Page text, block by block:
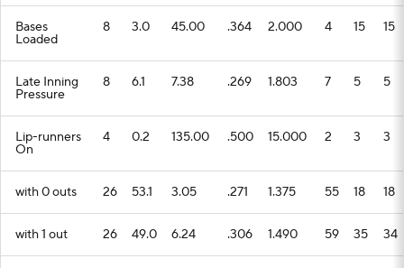
Bases
Loaded
8 3.0 45.00 .364 2.000 4 15 15
Late Inning
Pressure
8 6.1 7.38 .269 1.803 7 5 5
Lip-runners
On
4 0.2 135.00 .500 15.000 2 3 3
with 0 outs 26 53.1 3.05 .271 1.375 55 18 18
with 1 out 26 49.0 6.24 .306 1.490 59 35 34